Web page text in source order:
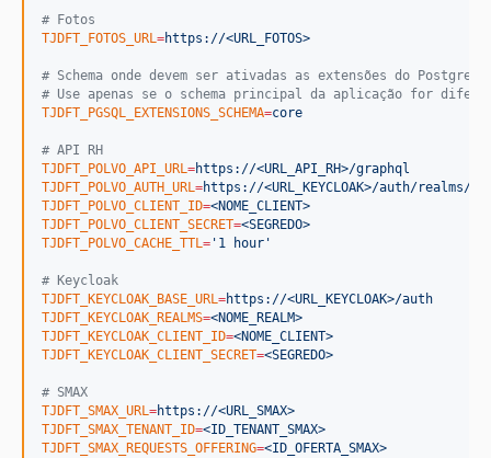
# Fotos
TJDFT_FOTOS_URL=https://<URL_FOTOS>
# Schema onde devem ser ativadas as extensões do
# Use apenas se o schema principal da aplicação for
TJDFT_PGSQL_EXTENSIONS_SCHEMA=core
# API RH
TJDFT_POLVO_API_URL=https://<URL_API_RH>/graphql
TJDFT_POLVO_AUTH_URL=https://<URL_KEYCLOAK>/auth/realms/
TJDFT_POLVO_CLIENT_ID=<NOME_CLIENT>
TJDFT_POLVO_CLIENT_SECRET=<SEGREDO>
TJDFT_POLVO_CACHE_TTL= ' 1 hour '
# Keycloak
TJDFT_KEYCLOAK_BASE_URL=https://<URL_KEYCLOAK>/auth
TJDFT_KEYCLOAK_REALMS=<NOME_REALM>
TJDFT_KEYCLOAK_CLIENT_ID=<NOME_CLIENT>
TJDFT_KEYCLOAK_CLIENT_SECRET=<SEGREDO>
# SMAX
TJDFT_SMAX_URL=https://<URL_SMAX>
TJDFT_SMAX_TENANT_ID=<ID_TENANT_SMAX>
TJDFT_SMAX_REQUESTS_OFFERING=<ID_OFERTA_SMAX>